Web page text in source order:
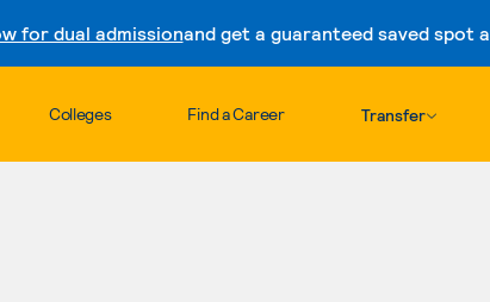
for dual admissionand get a guaranteed saved spot
Skip to
Colleges Find a Career Transfer